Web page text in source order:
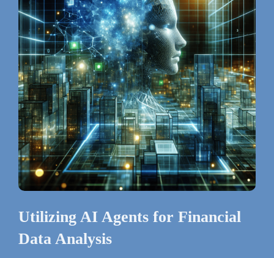
Utilizing AI Agents for Financial
Data Analysis